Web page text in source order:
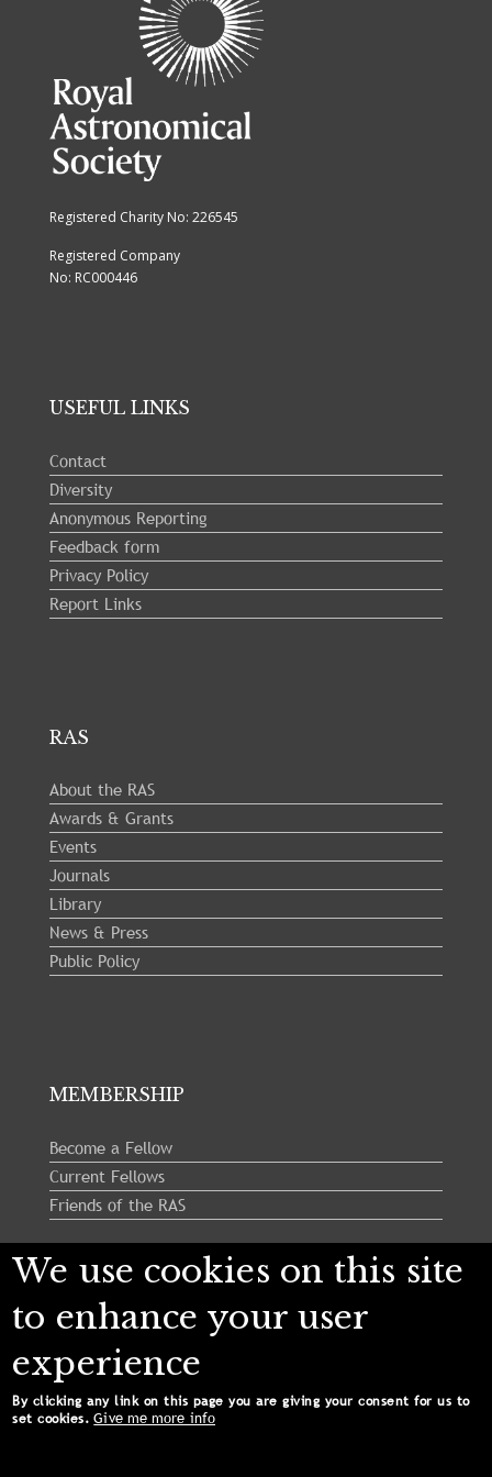
Registered Charity No: 226545
Registered Company
No: RC000446
USEFUL LINKS
Contact
Diversity
Anonymous Reporting
Feedback form
Privacy Policy
Report Links
RAS
About the RAS
Awards & Grants
Events
Journals
Library
News & Press
Public Policy
MEMBERSHIP
Become a Fellow
Current Fellows
Friends of the RAS
Follow us:
We use cookies on this site
to enhance your user
experience
By clicking any link on this page you are giving your consent for us to
set cookies. Give me more info